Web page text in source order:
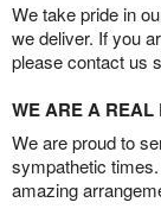
We take pride in
we deliver. If you
please contact us
WE ARE A
We are proud to
sympathetic
amazing